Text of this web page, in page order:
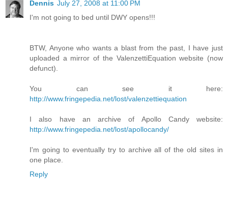
Dennis July 27, 2008 at 11:00 PM
I'm not going to bed until DWY opens!!!
BTW, Anyone who wants a blast from the past, I have just
uploaded a mirror of the ValenzettiEquation website (now
defunct).
You can see it here:
http://www.fringepedia.net/lost/valenzettiequation
I also have an archive of Apollo Candy website:
http://www.fringepedia.net/lost/apollocandy/
I'm going to eventually try to archive all of the old sites in
one place.
Reply